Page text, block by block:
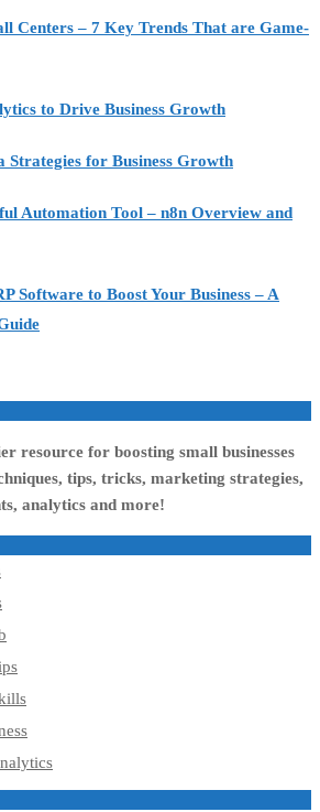
Centers – 7 Key Trends That are Game-
to Drive Business Growth
Strategies for Business Growth
Automation Tool – n8n Overview and
Software to Boost Your Business – A
resource for boosting small businesses
tips, tricks, marketing strategies,
analytics and more!